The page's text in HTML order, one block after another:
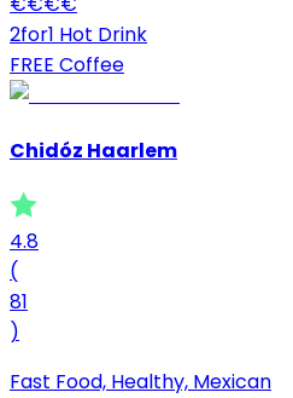
2for1 Hot Drink
FREE Coffee
Chidóz Haarlem
4.8
(
81
)
Fast Food, Healthy, Mexican